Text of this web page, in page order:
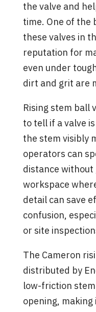
the valve and
time. One of the
these valves in
reputation for
even under
dirt and grit are
Rising stem ball
to tell if a valve
the stem visibly
operators can
distance without
workspace
detail can save
confusion,
or site
The Cameron
distributed by
low-friction
opening,